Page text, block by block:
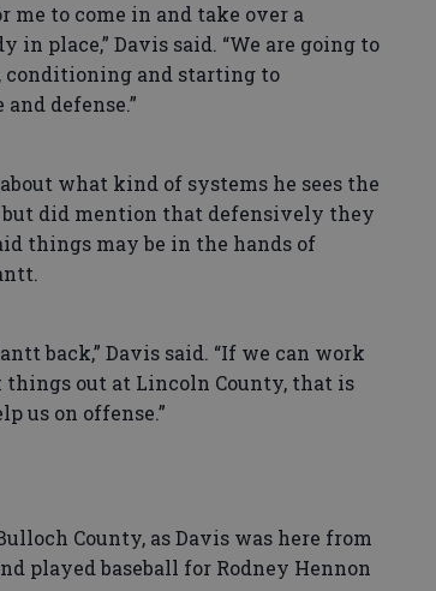
to come in and take over a
place,” Davis said. “We are going to
and starting to
defense.”
what kind of systems he sees the
did mention that defensively they
things may be in the hands of
back,” Davis said. “If we can work
things out at Lincoln County, that is
us on offense.”
County, as Davis was here from
played baseball for Rodney Hennon